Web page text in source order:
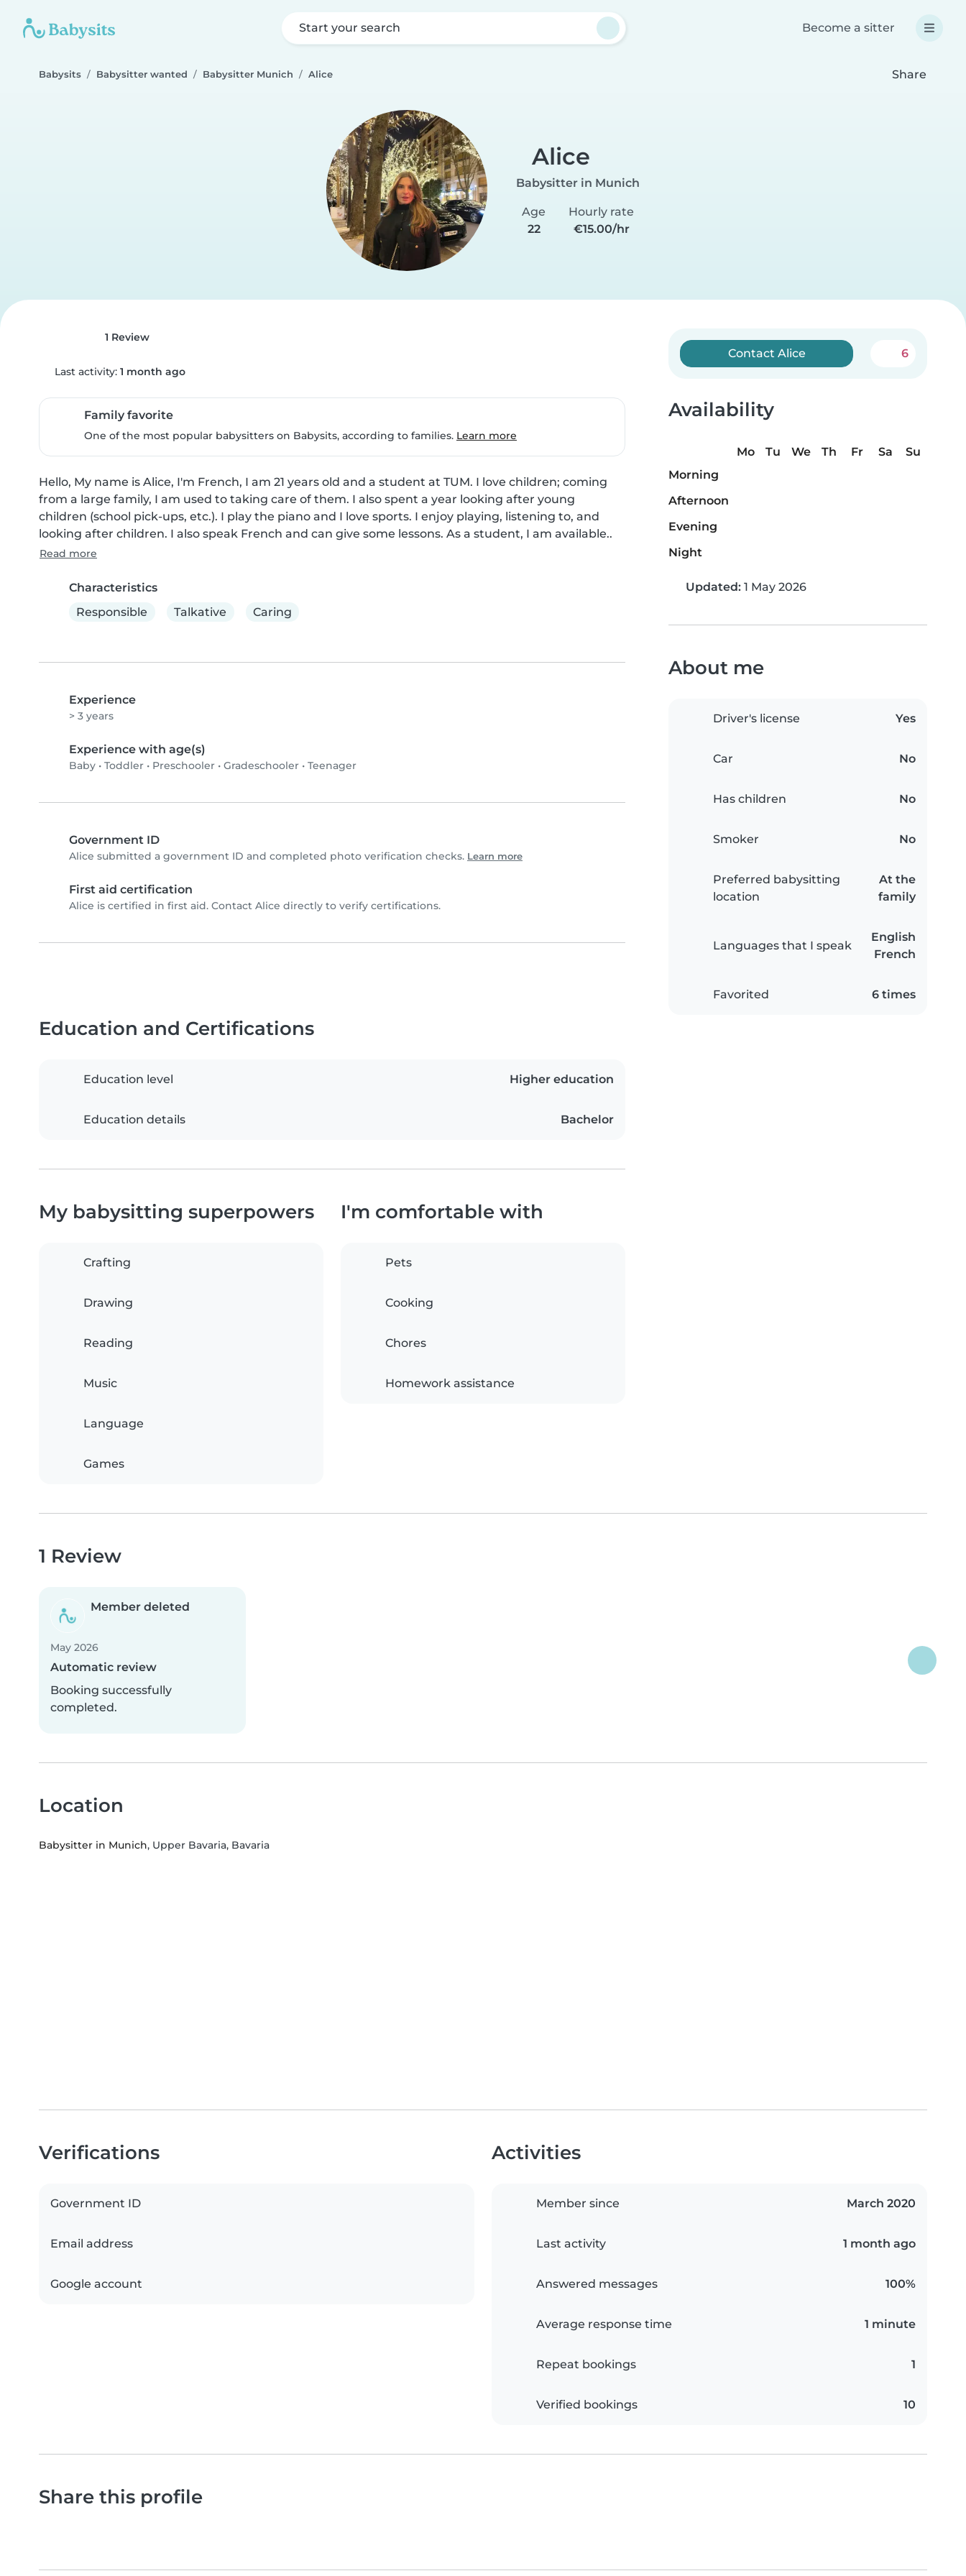
Start your search Become a sitter
Babysits Babysitter wanted Babysitter Munich Alice Share
Alice
Babysitter in Munich
Age
22
Hourly rate
€15.00/hr
1 Review
Last activity: 1 month ago
Family favorite
One of the most popular babysitters on Babysits, according to families. Learn more
Hello, My name is Alice, I'm French, I am 21 years old and a student at TUM. I love children; coming
from a large family, I am used to taking care of them. I also spent a year looking after young
children (school pick-ups, etc.). I play the piano and I love sports. I enjoy playing, listening to, and
looking after children. I also speak French and can give some lessons. As a student, I am available..
Read more
Characteristics
Responsible
Talkative Caring
Experience
> 3 years
Experience with age(s)
Baby • Toddler • Preschooler • Gradeschooler • Teenager
Government ID
Alice submitted a government ID and completed photo verification checks. Learn more
First aid certification
Alice is certified in first aid. Contact Alice directly to verify certifications.
Contact Alice 6
Availability
Mo Tu We Th Fr Sa
Su
Morning
Afternoon
Evening
Night
Updated: 1 May 2026
About me
Driver's license Yes
Car No
Has children No
Smoker No
Preferred babysitting
location
At the
family
Languages that I speak
English
French
Favorited 6 times
Education and Certifications
Education level Higher education
Education details Bachelor
My babysitting superpowers
Crafting
Drawing
Reading
Music
Language
Games
I'm comfortable with
Pets
Cooking
Chores
Homework assistance
1 Review
Member deleted
May 2026
Automatic review
Booking successfully
completed.
Location
Babysitter in Munich, Upper Bavaria, Bavaria
Verifications
Government ID
Email address
Google account
Activities
Member since March 2020
Last activity 1 month ago
Answered messages 100%
Average response time 1 minute
Repeat bookings 1
Verified bookings 10
Share this profile